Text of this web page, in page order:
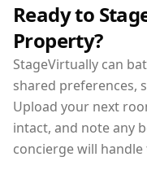
Ready to
Property?
StageVirtually can
shared preferences,
Upload your next
intact, and note any
concierge will handle